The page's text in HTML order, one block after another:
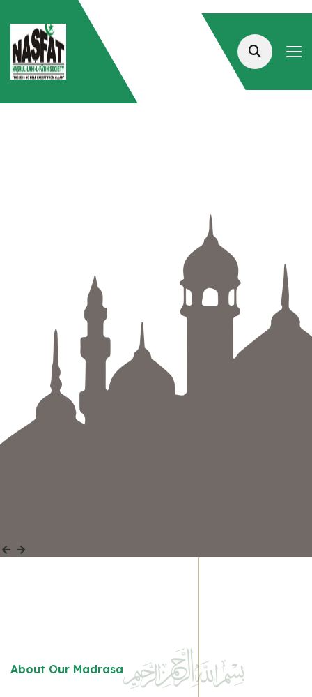
Best-Quality Platform For
Islamic Courses
Discover a wide range of Quranic and Islamic
studies courses designed to guide and inspire
your journey.
About Our Madrasa